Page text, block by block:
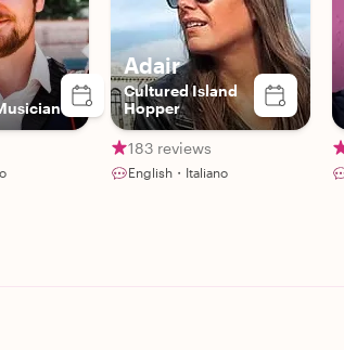
Adair
Cultured Island
Hopper
183 reviews
English・Italiano